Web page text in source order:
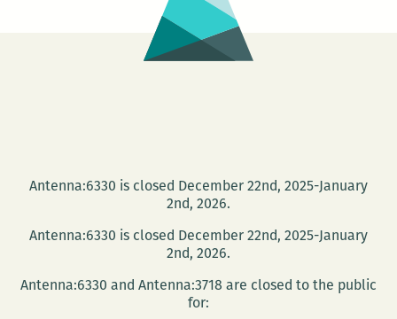
Antenna:6330 is closed December 22nd, 2025-January
2nd, 2026.
Antenna:6330 is closed December 22nd, 2025-January
2nd, 2026.
Antenna:6330 and Antenna:3718 are closed to the public
for: